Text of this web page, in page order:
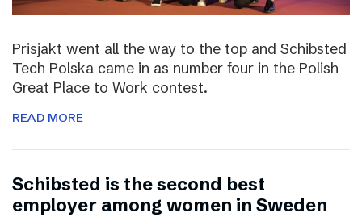
Prisjakt went all the way to the top and Schibsted
Tech Polska came in as number four in the Polish
Great Place to Work contest.
READ MORE
Schibsted is the second best
employer among women in Sweden